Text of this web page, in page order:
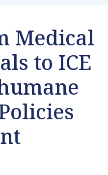
Medical
to ICE